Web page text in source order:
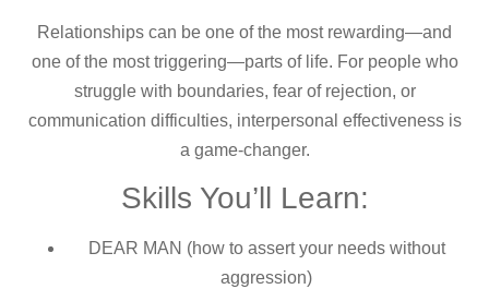
Relationships can be one of the most rewarding—and
one of the most triggering—parts of life. For people who
struggle with boundaries, fear of rejection, or
communication difficulties, interpersonal effectiveness is
a game-changer.
Skills You’ll Learn:
DEAR MAN (how to assert your needs without
aggression)